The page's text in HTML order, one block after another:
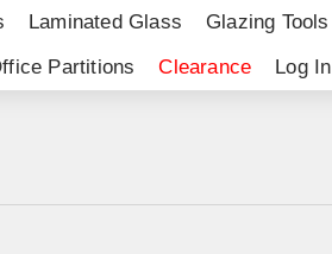
Laminated Glass Glazing Tools
Partitions
Clearance Log In